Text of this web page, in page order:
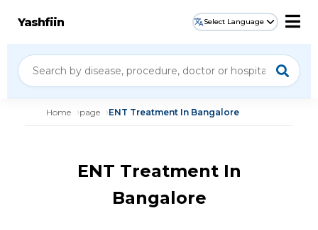
Yashfiin Select Language
Home page ENT Treatment In Bangalore
ENT Treatment In
Bangalore